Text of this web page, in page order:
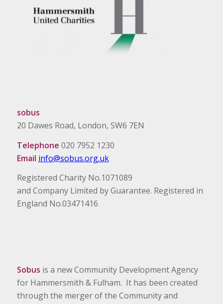
sobus
20 Dawes Road, London, SW6 7EN
Telephone 020 7952 1230
Email info@sobus.org.uk
Registered Charity No.1071089
and Company Limited by Guarantee. Registered in
England No.03471416
Sobus is a new Community Development Agency
for Hammersmith & Fulham. It has been created
through the merger of the Community and